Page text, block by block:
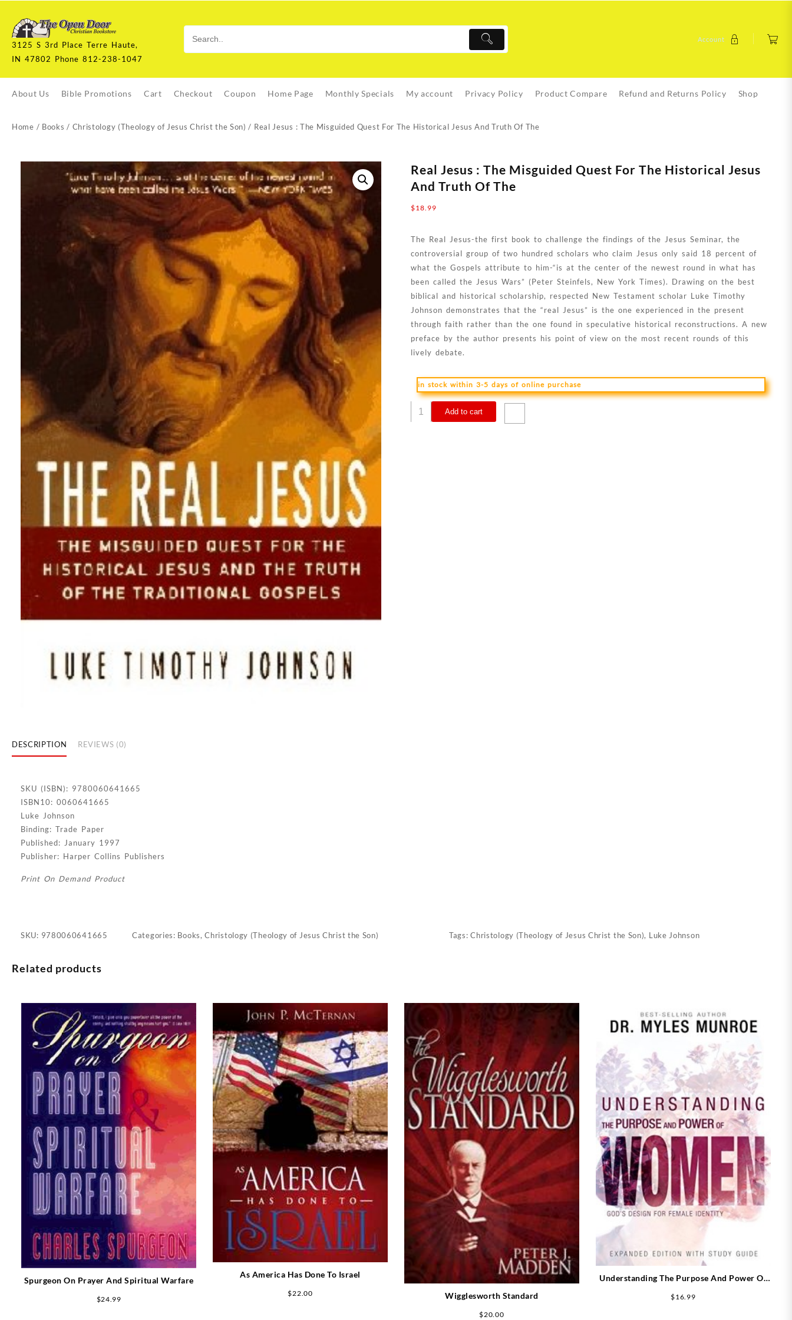
content
3125 S 3rd Place Terre Haute,
IN 47802 Phone 812-238-1047
Account
About Us Bible Promotions Cart Checkout Coupon Home Page Monthly Specials My account Privacy Policy Product Compare Refund and Returns Policy Shop
Home / Books / Christology (Theology of Jesus Christ the Son) / Real Jesus : The Misguided Quest For The Historical Jesus And Truth Of The
Real Jesus : The Misguided Quest For The Historical Jesus
And Truth Of The
$18.99
The Real Jesus-the first book to challenge the findings of the Jesus Seminar, the
controversial group of two hundred scholars who claim Jesus only said 18 percent of
what the Gospels attribute to him-“is at the center of the newest round in what has
been called the Jesus Wars” (Peter Steinfels, New York Times). Drawing on the best
biblical and historical scholarship, respected New Testament scholar Luke Timothy
Johnson demonstrates that the “real Jesus” is the one experienced in the present
through faith rather than the one found in speculative historical reconstructions. A new
preface by the author presents his point of view on the most recent rounds of this
lively debate.
in stock within 3-5 days of online purchase
Real
Add to cart
DESCRIPTION REVIEWS (0)
SKU (ISBN): 9780060641665
ISBN10: 0060641665
Luke Johnson
Binding: Trade Paper
Published: January 1997
Publisher: Harper Collins Publishers
Print On Demand Product
SKU: 9780060641665 Categories: Books,Christology (Theology of Jesus Christ the Son) Tags:Christology (Theology of Jesus Christ the Son), Luke Johnson
Related products
Spurgeon On Prayer And Spiritual Warfare
$24.99
As America Has Done To Israel
$22.00 Wigglesworth Standard
$20.00
Understanding The Purpose And Power Of
$16.99